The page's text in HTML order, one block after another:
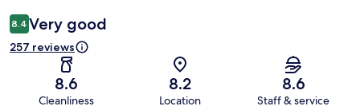
8.4 Very good
257 reviews
8.6
Cleanliness
8.2
Location
8.6
Staff & service